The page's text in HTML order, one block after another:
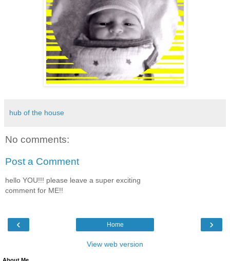
hub of the house
No comments:
Post a Comment
hello YOU!!! please leave a super exciting
comment for ME!!
‹ ›
Home
View web version